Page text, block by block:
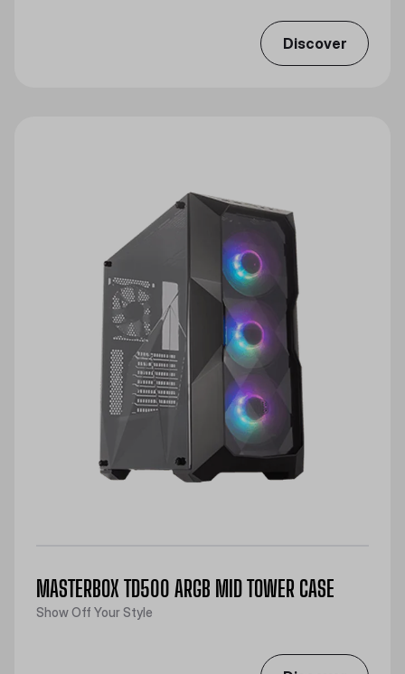
Discover
MASTERBOX TD500 ARGB MID TOWER CASE
Show Off Your Style